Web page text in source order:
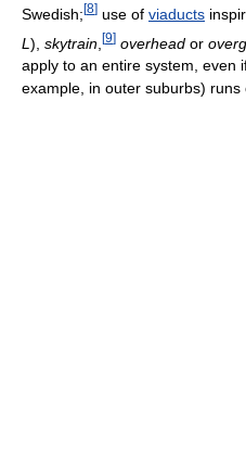
Swedish;[8] use of viaducts
L ), skytrain [9] overhead or
apply to an entire system, even
example, in outer suburbs) runs